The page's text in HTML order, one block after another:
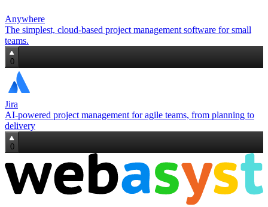
Anywhere
The simplest, cloud‑based project management software for small
teams.
0
Jira
AI‑powered project management for agile teams, from planning to
delivery
0